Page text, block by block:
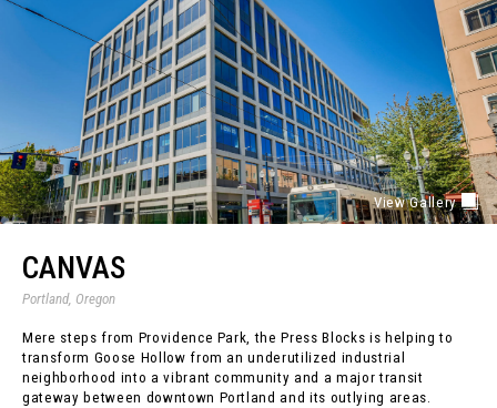
View Gallery
CANVAS
Portland, Oregon
Mere steps from Providence Park, the Press Blocks is helping to
transform Goose Hollow from an underutilized industrial
neighborhood into a vibrant community and a major transit
gateway between downtown Portland and its outlying areas.